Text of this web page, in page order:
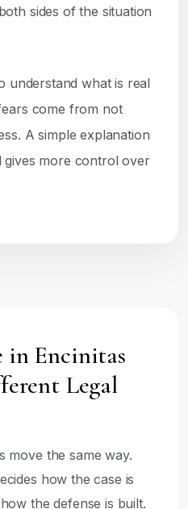
sides of the situation
understand what is real
come from not
A simple explanation
gives more control over
in Encinitas
Legal
move the same way.
how the case is
the defense is built.